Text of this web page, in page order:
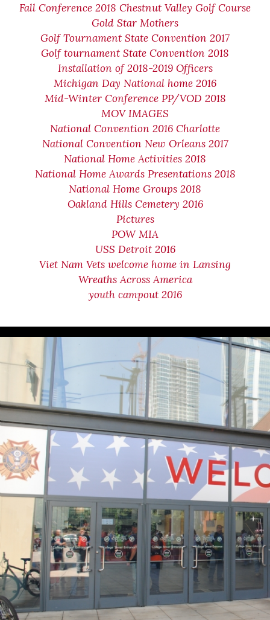
Fall Conference 2018 Chestnut Valley Golf Course
Gold Star Mothers
Golf Tournament State Convention 2017
Golf tournament State Convention 2018
Installation of 2018-2019 Officers
Michigan Day National home 2016
Mid-Winter Conference PP/VOD 2018
MOV IMAGES
National Convention 2016 Charlotte
National Convention New Orleans 2017
National Home Activities 2018
National Home Awards Presentations 2018
National Home Groups 2018
Oakland Hills Cemetery 2016
Pictures
POW MIA
USS Detroit 2016
Viet Nam Vets welcome home in Lansing
Wreaths Across America
youth campout 2016